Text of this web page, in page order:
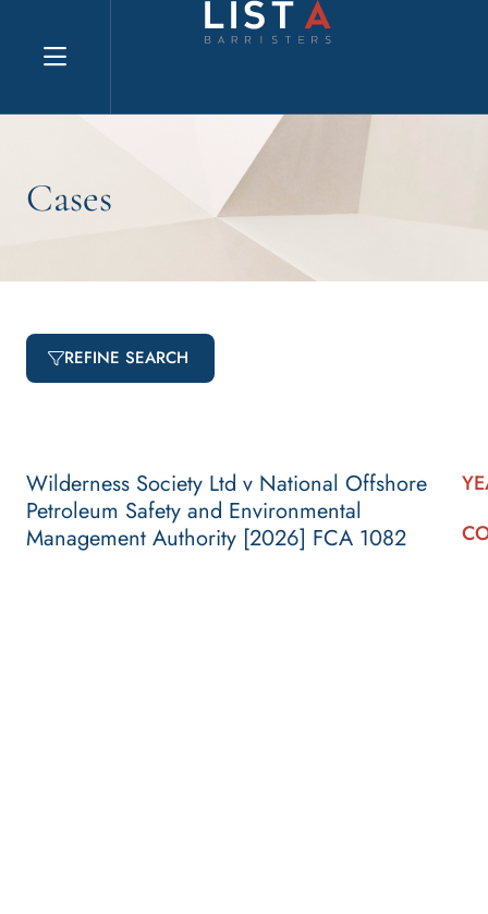
Explore website
Cases
REFINE SEARCH
Wilderness Society Ltd v National Offshore
Petroleum Safety and Environmental
Management Authority [2026] FCA 1082